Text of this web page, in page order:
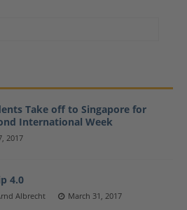
Take off to Singapore for
International Week
2017
4.0
Albrecht March 31, 2017